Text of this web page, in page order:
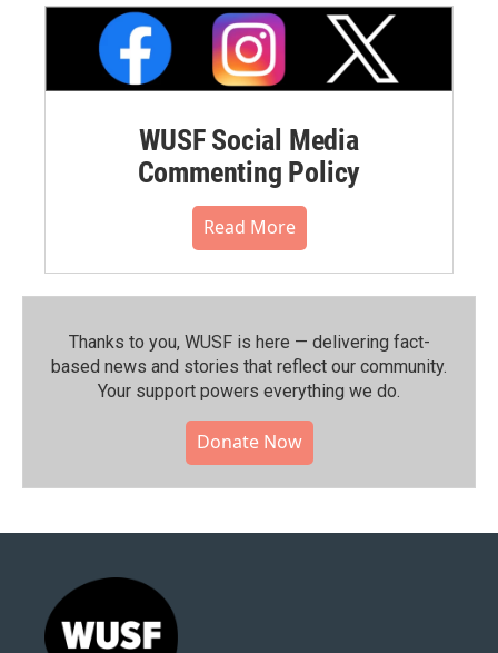
WUSF Social Media
Commenting Policy
Read More
Thanks to you, WUSF is here — delivering fact-
based news and stories that reflect our community.⁠
Your support powers everything we do.
Donate Now